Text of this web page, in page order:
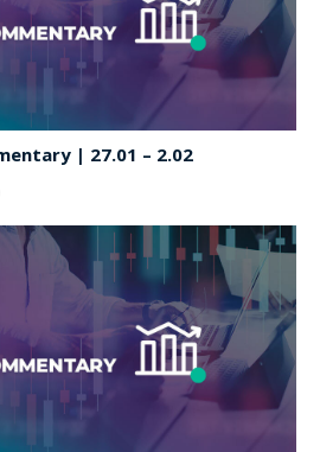
| 27.01 – 2.02